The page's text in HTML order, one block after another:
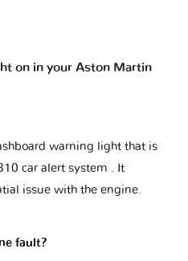
on in your Aston Martin
warning light that is
car alert system . It
issue with the engine.
fault?